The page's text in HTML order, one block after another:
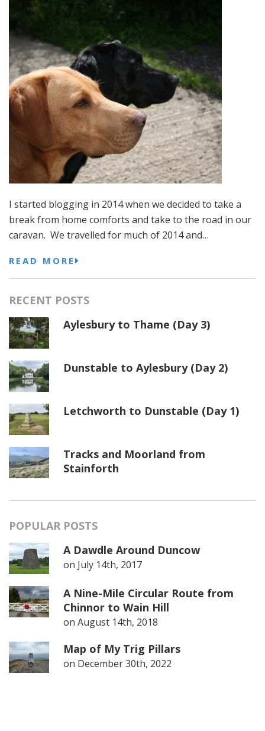
I started blogging in 2014 when we decided to take a
break from home comforts and take to the road in our
caravan. We travelled for much of 2014 and…
READ MORE
RECENT POSTS
Aylesbury to Thame (Day 3)
Dunstable to Aylesbury (Day 2)
Letchworth to Dunstable (Day 1)
Tracks and Moorland from
Stainforth
POPULAR POSTS
A Dawdle Around Duncow
on July 14th, 2017
A Nine-Mile Circular Route from
Chinnor to Wain Hill
on August 14th, 2018
Map of My Trig Pillars
on December 30th, 2022